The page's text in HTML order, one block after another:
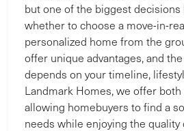
but one of the biggest decisions
whether to choose a move-in-
personalized home from the
offer unique advantages, and
depends on your timeline,
Landmark Homes, we offer
allowing homebuyers to find a
needs while enjoying the quality